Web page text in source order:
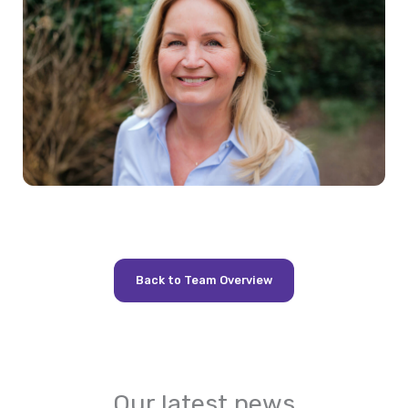
Back to Team Overview